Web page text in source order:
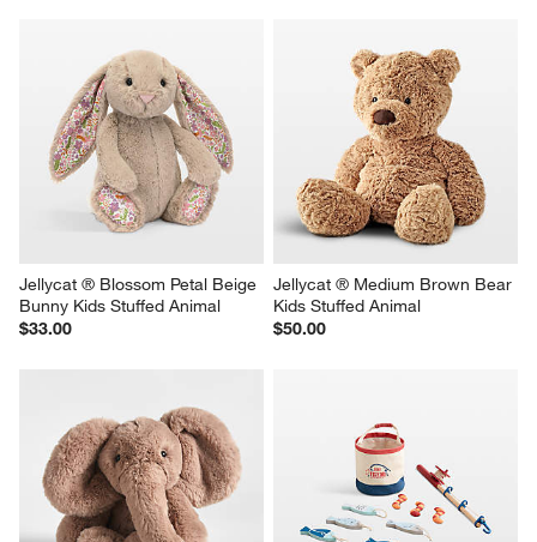
Jellycat ® Blossom Petal Beige
Bunny Kids Stuffed Animal
$33.00
Jellycat ® Medium Brown Bear
Kids Stuffed Animal
$50.00